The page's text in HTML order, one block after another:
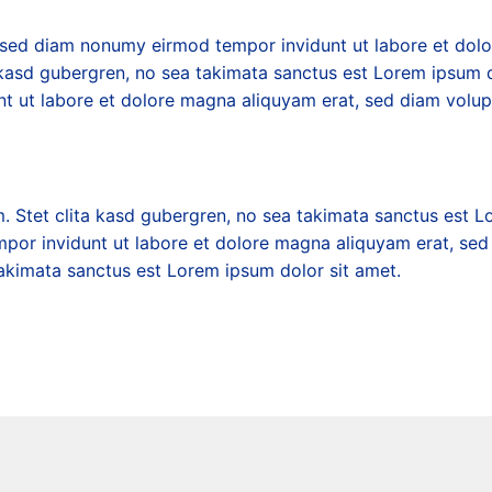
diam nonumy eirmod tempor invidunt ut labore et
gubergren, no sea takimata sanctus est Lorem
ut labore et dolore magna aliquyam erat, sed diam
clita kasd gubergren, no sea takimata sanctus est
invidunt ut labore et dolore magna aliquyam erat,
sanctus est Lorem ipsum dolor sit amet.